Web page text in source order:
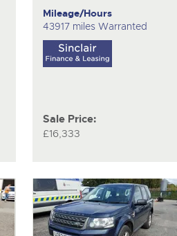
Mileage/Hours
43917 miles Warranted
Sale Price:
£16,333